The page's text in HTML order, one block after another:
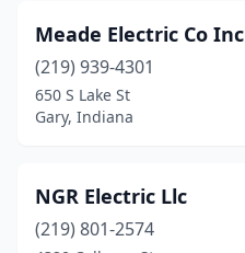
Meade Electric Co Inc
(219) 939-4301
650 S Lake St
Gary, Indiana
NGR Electric Llc
(219) 801-2574